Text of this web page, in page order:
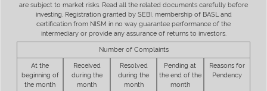
are subject to market risks. Read all the related documents carefully before
investing. Registration granted by SEBI, membership of BASL and
certification from NISM in no way guarantee performance of the
intermediary or provide any assurance of returns to investors.
Number of Complaints
At the
beginning of
the month
Received
during the
month
Resolved
during the
month
Pending at
the end of the
month
Reasons for
Pendency